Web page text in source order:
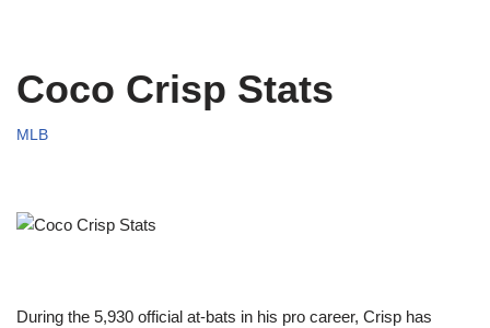
Coco Crisp Stats
MLB
During the 5,930 official at-bats in his pro career, Crisp has